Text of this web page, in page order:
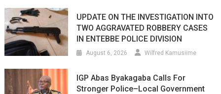
UPDATE ON THE INVESTIGATION INTO
TWO AGGRAVATED ROBBERY CASES
IN ENTEBBE POLICE DIVISION
August 6, 2026 Wilfred Kamusiime
IGP Abas Byakagaba Calls For
Stronger Police–Local Government